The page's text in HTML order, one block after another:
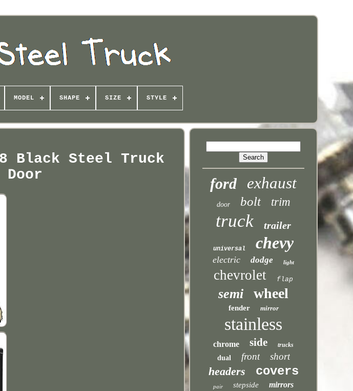
MODEL SHAPE SIZE STYLE
Black Steel Truck
ford exhaust
door bolt trim
truck trailer
universal chevy
electric dodge light
chevrolet flap
semi wheel
fender mirror
stainless
chrome side trucks
dual front short
headers covers
pair stepside mirrors